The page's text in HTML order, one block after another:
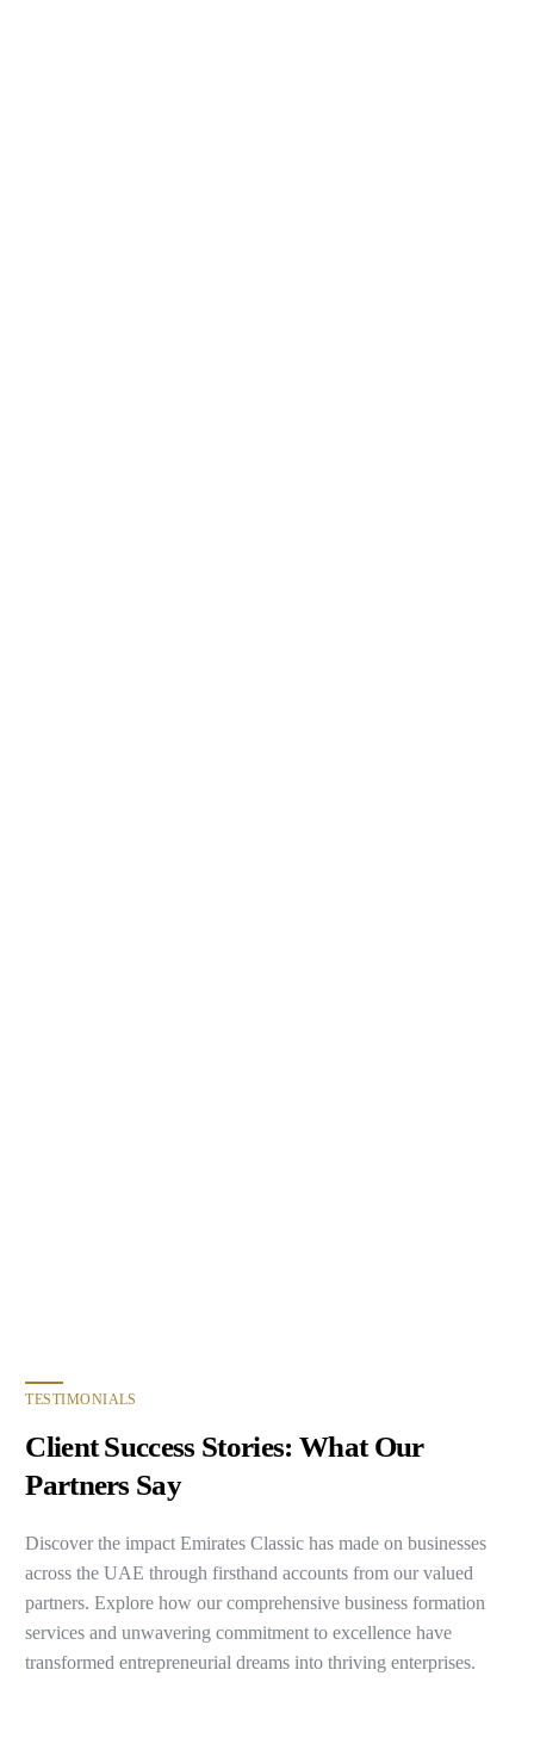
TESTIMONIALS
Client Success Stories: What Our
Partners Say
Discover the impact Emirates Classic has made on businesses
across the UAE through firsthand accounts from our valued
partners. Explore how our comprehensive business formation
services and unwavering commitment to excellence have
transformed entrepreneurial dreams into thriving enterprises.